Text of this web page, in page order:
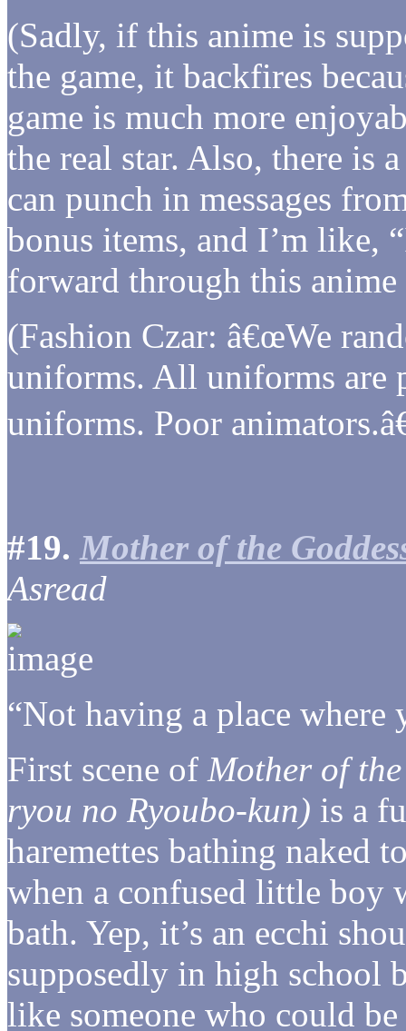
(Sadly, if this anime is
the game, it backfires
game is much more
the real star. Also, there is
can punch in messages
bonus items, and I’m like,
forward through this
(Fashion Czar: â€œWe
uniforms. All uniforms are
uniforms. Poor
#19. Mother of the
Asread
“Not having a place
First scene of Mother of
ryou no Ryoubo-kun) is a
haremettes bathing naked
when a confused little boy
bath. Yep, it’s an ecchi
supposedly in high school
like someone who could